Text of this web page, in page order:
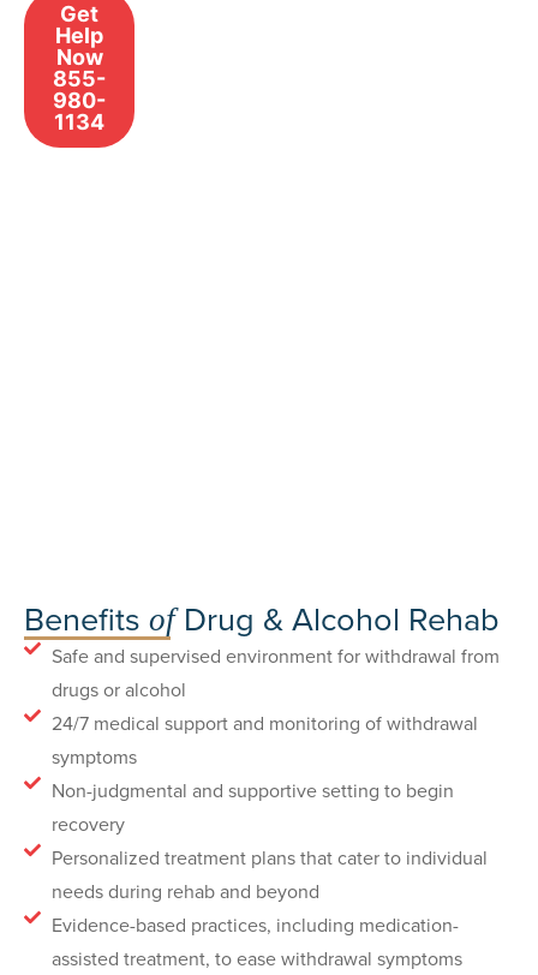
Get
Help
Now
855-
980-
1134
Benefits ofDrug & Alcohol Rehab
Safe and supervised environment for withdrawal from
drugs or alcohol
24/7 medical support and monitoring of withdrawal
symptoms
Non-judgmental and supportive setting to begin
recovery
Personalized treatment plans that cater to individual
needs during rehab and beyond
Evidence-based practices, including medication-
assisted treatment, to ease withdrawal symptoms